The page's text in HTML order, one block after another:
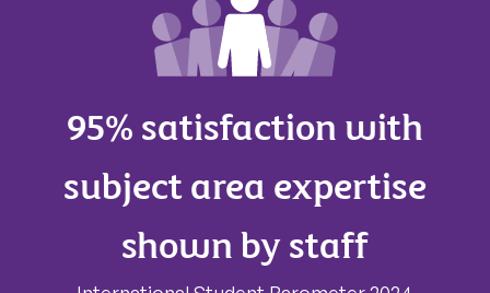
95% satisfaction with
subject area expertise
shown by staff